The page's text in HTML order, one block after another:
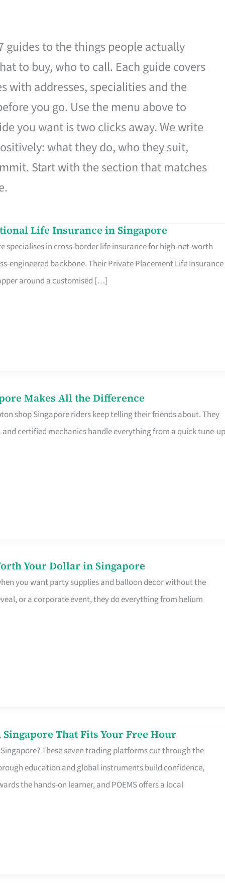
guides to the things people actually
to buy, who to call. Each guide covers
with addresses, specialities and the
you go. Use the menu above to
you want is two clicks away. We write
what they do, who they suit,
Start with the section that matches
Life Insurance in Singapore
specialises in cross-border life insurance for high-net-worth
backbone. Their Private Placement Life Insurance
around a customised […]
Makes All the Difference
shop Singapore riders keep telling their friends about. They
and certified mechanics handle everything from a quick tune-up
Your Dollar in Singapore
you want party supplies and balloon decor without the
or a corporate event, they do everything from helium
That Fits Your Free Hour
These seven trading platforms cut through the
education and global instruments build confidence,
the hands-on learner, and POEMS offers a local